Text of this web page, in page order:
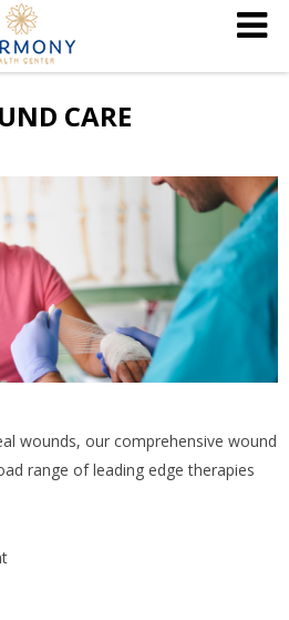
CARE
wounds, our comprehensive wound
range of leading edge therapies